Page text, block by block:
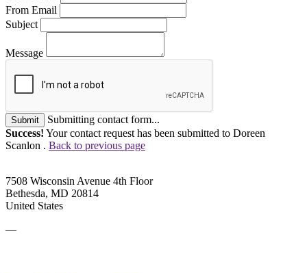
From Email
Subject
Message
Submit
Submitting contact form...
Success! Your contact request has been submitted to Doreen
Scanlon . Back to previous page
7508 Wisconsin Avenue 4th Floor
Bethesda, MD 20814
United States
—